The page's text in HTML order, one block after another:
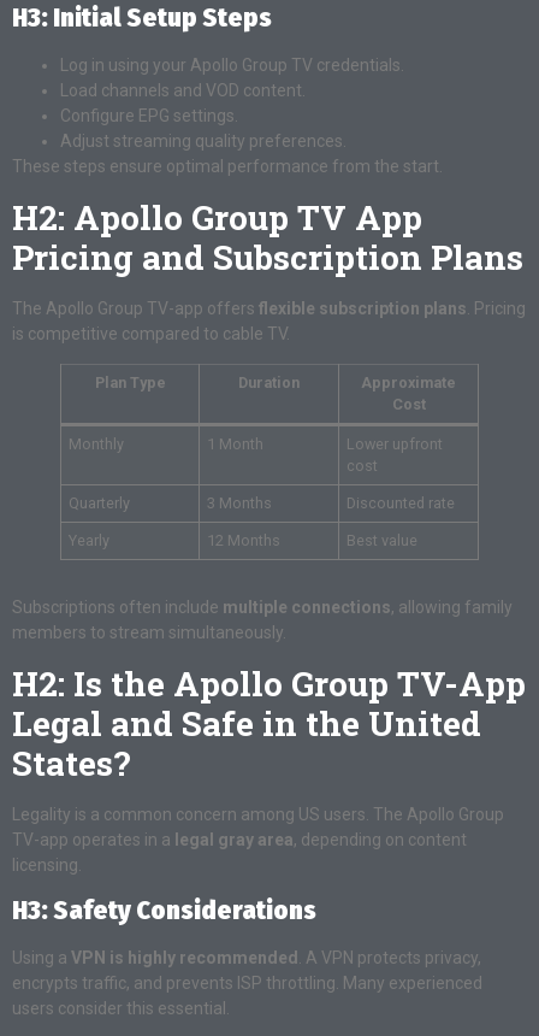
H3: Initial Setup Steps
Log in using your Apollo Group TV credentials.
Load channels and VOD content.
Configure EPG settings.
Adjust streaming quality preferences.
These steps ensure optimal performance from the start.
H2: Apollo Group TV App
Pricing and Subscription Plans
The Apollo Group TV-app offers flexible subscription plans . Pricing
is competitive compared to cable TV.
Plan Type Duration
Approximate
Cost
Monthly 1 Month
Lower upfront
cost
Quarterly 3 Months Discounted rate
Yearly 12 Months Best value
Subscriptions often include multiple connections, allowing family
members to stream simultaneously.
H2: Is the Apollo Group TV-App
Legal and Safe in the United
States?
Legality is a common concern among US users. The Apollo Group
TV-app operates in a legal gray area, depending on content
licensing.
H3: Safety Considerations
Using a VPN is highly recommended
. A VPN protects privacy,
encrypts traffic, and prevents ISP throttling. Many experienced
users consider this essential.